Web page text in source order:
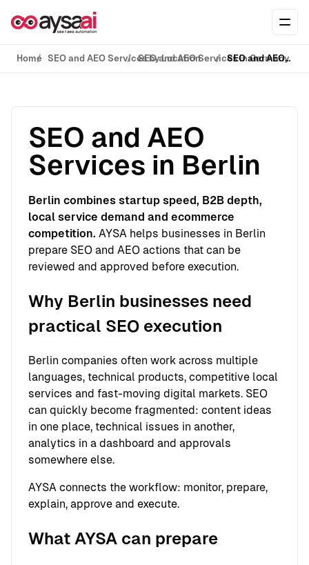
Home SEO and AEO Services by LocationSEO and AEO Services in GermanySEO and AEO Services in Berlin
SEO and AEO
Services in Berlin
Berlin combines startup speed, B2B depth,
local service demand and ecommerce
competition. AYSA helps businesses in Berlin
prepare SEO and AEO actions that can be
reviewed and approved before execution.
Why Berlin businesses need
practical SEO execution
Berlin companies often work across multiple
languages, technical products, competitive local
services and fast-moving digital markets. SEO
can quickly become fragmented: content ideas
in one place, technical issues in another,
analytics in a dashboard and approvals
somewhere else.
AYSA connects the workflow: monitor, prepare,
explain, approve and execute.
What AYSA can prepare